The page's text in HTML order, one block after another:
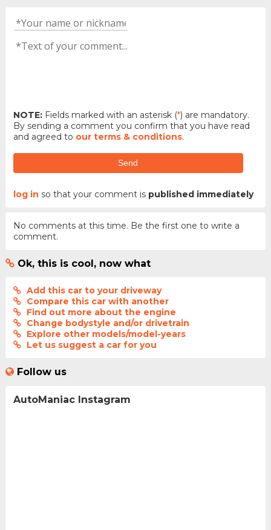
NOTE:Fields marked with an asterisk (*) are mandatory.
By sending a comment you confirm that you have read
and agreed to our terms & conditions.
Send
log in so that your comment is published immediately
No comments at this time. Be the first one to write a
comment.
Ok, this is cool, now what
Add this car to your driveway
Compare this car with another
Find out more about the engine
Change bodystyle and/or drivetrain
Explore other models/model-years
Let us suggest a car for you
Follow us
AutoManiac Instagram